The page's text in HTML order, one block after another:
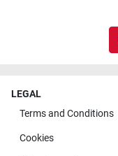
LEGAL
Terms and Conditions
Cookies